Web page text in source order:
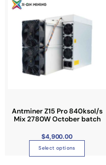
Antminer Z15 Pro 840ksol/s
Mix 2780W October batch
$4,900.00
Select options
s
r
d
h
a
s
m
u